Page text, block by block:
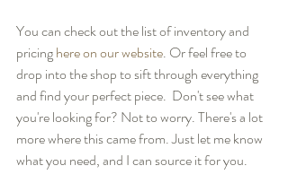
You can check out the list of inventory and
pricing here on our website. Or feel free to
drop into the shop to sift through everything
and find your perfect piece.  Don't see what
you're looking for? Not to worry. There's a lot
more where this came from. Just let me know
what you need, and I can source it for you.